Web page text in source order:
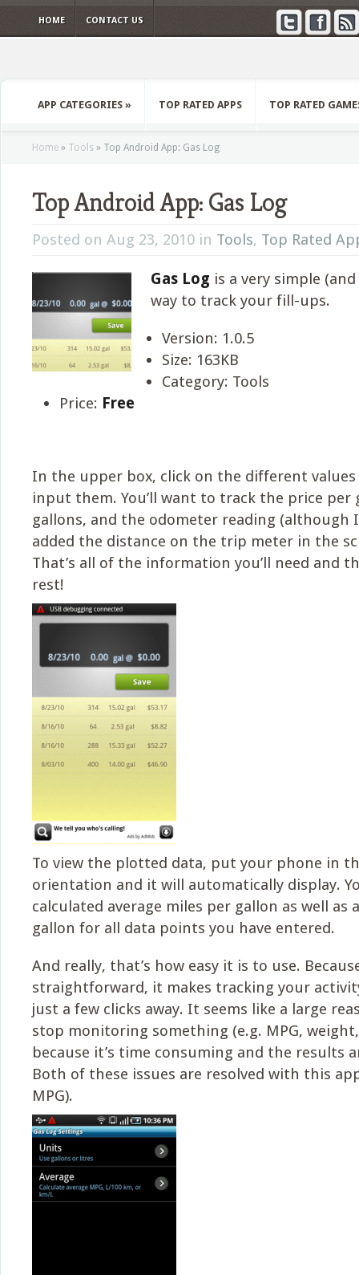
HOME CONTACT US
APP CATEGORIES » TOP RATED APPS TOP RATED
Home » Tools » Top Android App: Gas Log
Top Android App: Gas Log
Posted on Aug 23, 2010 in Tools, Top Rated
Gas Log is a very simple
way to track your fill-ups.
Version: 1.0.5
Size: 163KB
Category: Tools
Price: Free
In the upper box, click on the different
input them. You’ll want to track the price per
gallons, and the odometer reading (although
added the distance on the trip meter in the
That’s all of the information you’ll need and
rest!
To view the plotted data, put your phone in
orientation and it will automatically display.
calculated average miles per gallon as well as
gallon for all data points you have entered.
And really, that’s how easy it is to use.
straightforward, it makes tracking your
just a few clicks away. It seems like a large
stop monitoring something (e.g. MPG,
because it’s time consuming and the results
Both of these issues are resolved with this
MPG).